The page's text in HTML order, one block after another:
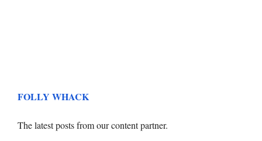
FOLLY WHACK
The latest posts from our content partner.